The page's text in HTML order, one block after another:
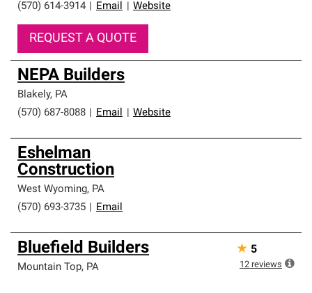
(570) 614-3914
Email Website
REQUEST A QUOTE
NEPA Builders
Blakely, PA
(570) 687-8088
Email Website
Eshelman
Construction
West Wyoming, PA
(570) 693-3735
Email
Bluefield Builders
Mountain Top, PA
★ 5
12 reviews